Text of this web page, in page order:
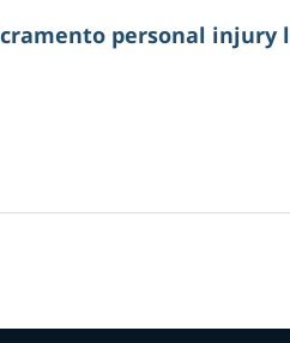
personal injury